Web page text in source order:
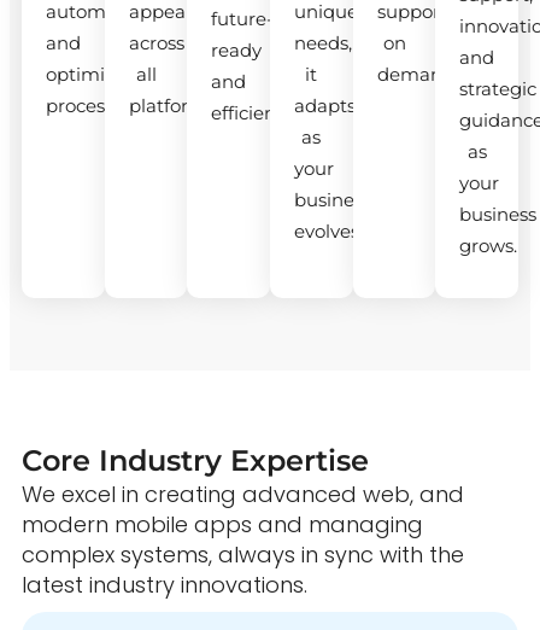
automate
and
optimize
processes.
appeal
across
all
platforms.
future-
ready
and
efficient.
unique
needs,
it
adapts
as
your
business
evolves.
support
on
demand.
and
strategic
as
your
business
grows.
Core Industry Expertise
We excel in creating advanced web, and
modern mobile apps and managing
complex systems, always in sync with the
latest industry innovations.